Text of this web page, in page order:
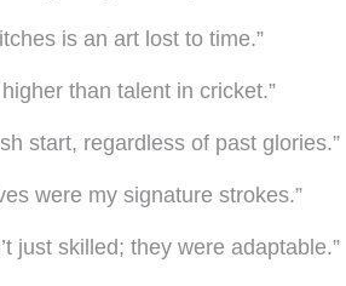
is an art lost to time.”
than talent in cricket.”
start, regardless of past glories.”
were my signature strokes.”
just skilled; they were adaptable.”